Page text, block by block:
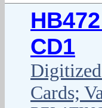
CD1
Cards;